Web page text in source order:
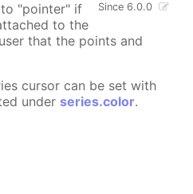
Since 6.0.0
"pointer" if
to the
that the points and
cursor can be set with
under series.color.